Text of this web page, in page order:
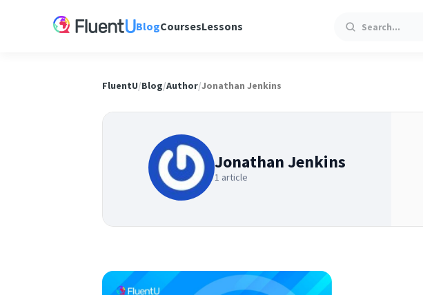
BlogCoursesLessons Search
FluentU/Blog/Author/Jonathan Jenkins
Jonathan Jenkins
1 article